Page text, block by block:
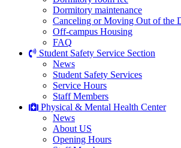
Dormitory maintenance
Canceling or Moving Out of the
Off-campus Housing
FAQ
Student Safety Service Section
News
Student Safety Services
Service Hours
Staff Members
Physical & Mental Health Center
News
About US
Opening Hours